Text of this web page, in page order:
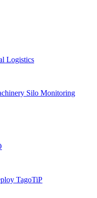
Logistics
Silo Monitoring
TagoTiP